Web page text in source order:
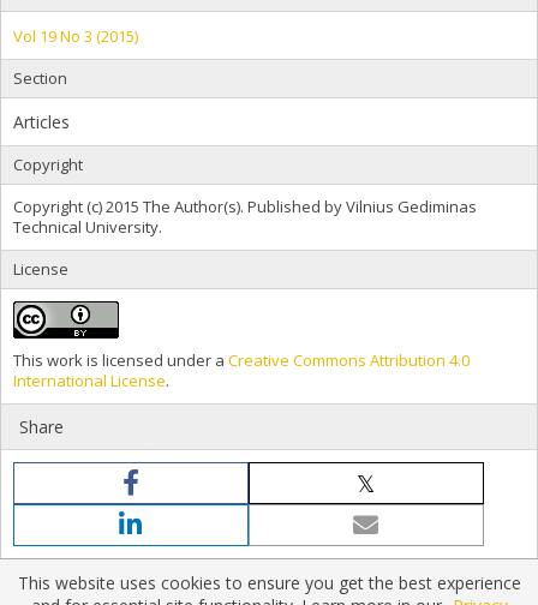
Vol 19 No 3 (2015)
Section
Articles
Copyright
Copyright (c) 2015 The Author(s). Published by Vilnius Gediminas
Technical University.
License
This work is licensed under a Creative Commons Attribution 4.0
International License.
Share
This website uses cookies to ensure you get the best experience